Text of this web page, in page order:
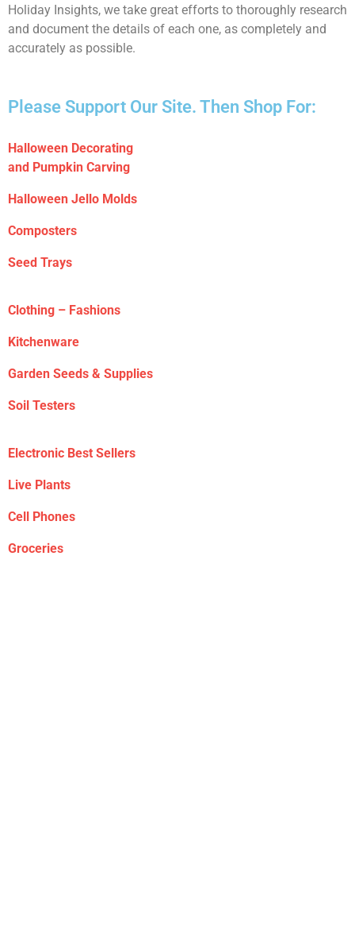
Holiday Insights, we take great efforts to thoroughly research
and document the details of each one, as completely and
accurately as possible.
Please Support Our Site. Then Shop For:
Halloween Decorating
and Pumpkin Carving
Halloween Jello Molds
Composters
Seed Trays
Clothing – Fashions
Kitchenware
Garden Seeds & Supplies
Soil Testers
Electronic Best Sellers
Live Plants
Cell Phones
Groceries